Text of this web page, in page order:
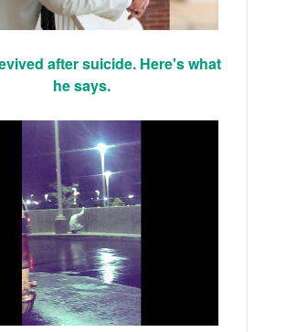
after suicide. Here's what
he says.